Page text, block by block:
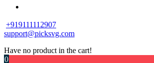
+919111112907
support@picksvg.com
Have no product in the cart!
0